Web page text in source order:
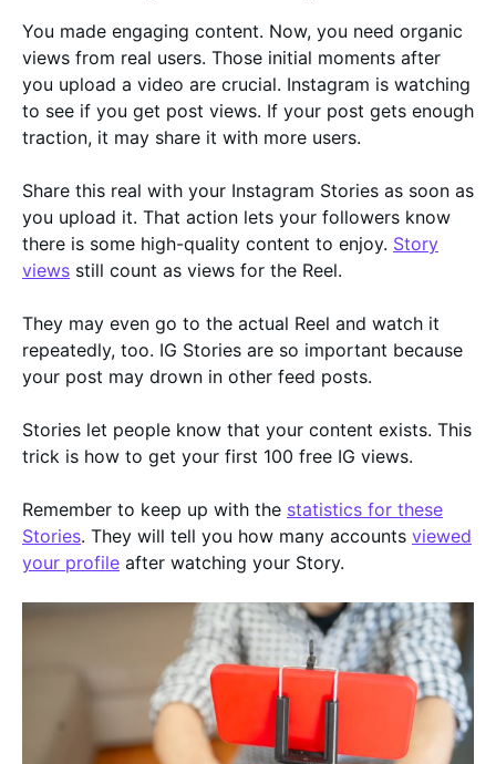
You made engaging content. Now, you need organic
views from real users. Those initial moments after
you upload a video are crucial. Instagram is watching
to see if you get post views. If your post gets enough
traction, it may share it with more users.
Share this real with your Instagram Stories as soon as
you upload it. That action lets your followers know
there is some high-quality content to enjoy. Story
views still count as views for the Reel.
They may even go to the actual Reel and watch it
repeatedly, too. IG Stories are so important because
your post may drown in other feed posts.
Stories let people know that your content exists. This
trick is how to get your first 100 free IG views.
Remember to keep up with the statistics for these
Stories. They will tell you how many accounts viewed
your profile after watching your Story.